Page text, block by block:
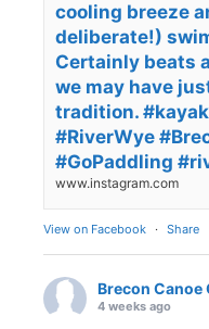
cooling breeze
deliberate!)
Certainly beats
we may have
tradition.
#RiverWye
#GoPaddling
www.instagram.com
View on Facebook · Share
Brecon Canoe
4 weeks ago